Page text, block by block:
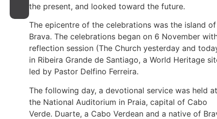
the present, and looked toward the future.
The epicentre of the celebrations was the island of
Brava. The celebrations began on 6 November
reflection session (The Church yesterday and
in Ribeira Grande de Santiago, a World Heritage
led by Pastor Delfino Ferreira.
The following day, a devotional service was held at
the National Auditorium in Praia, capital of Cabo
Verde. Duarte, a Cabo Verdean and a native of